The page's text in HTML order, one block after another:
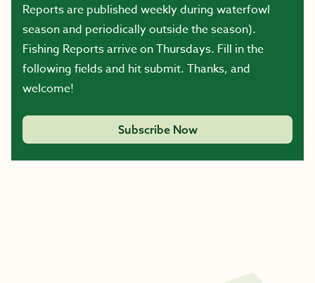
Reports are published weekly during waterfowl
season and periodically outside the season).
Fishing Reports arrive on Thursdays. Fill in the
following fields and hit submit. Thanks, and
welcome!
Subscribe Now